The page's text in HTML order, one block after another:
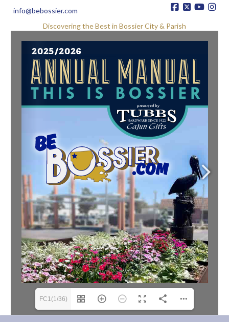
info@bebossier.com
Discovering the Best in Bossier City & Parish
FC1(1/36)